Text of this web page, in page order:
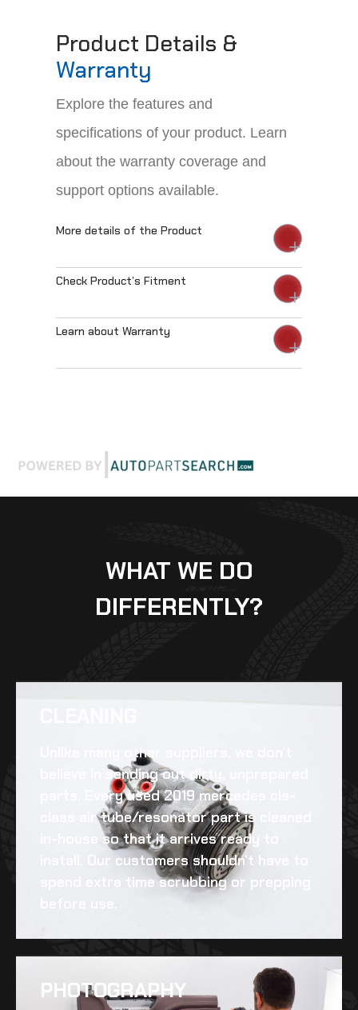
Product Details &
Warranty
Explore the features and
specifications of your product. Learn
about the warranty coverage and
support options available.
More details of the Product
Check Product’s Fitment
Learn about Warranty
WHAT WE DO
DIFFERENTLY?
Unlike many other suppliers, we don’t
believe in sending out dirty, unprepared
parts. Everyused 2019 mercedes cls-
class air tube/resonatorpart is cleaned
in-house so that it arrives ready to
install. Our customers shouldn’t have to
spend extra time scrubbing or prepping
PHOTOGRAPHY